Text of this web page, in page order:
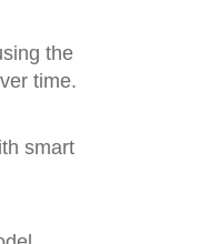
the
time.
smart